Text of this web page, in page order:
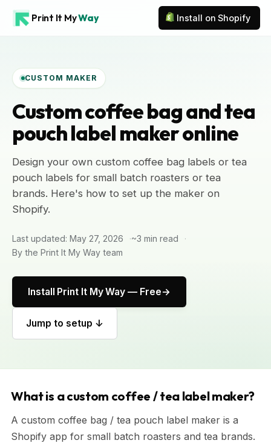
Print It MyWay Install on Shopify
CUSTOM MAKER
Custom coffee bag and tea
pouch label maker online
Design your own custom coffee bag labels or tea
pouch labels for small batch roasters or tea
brands. Here's how to set up the maker on
Shopify.
Last updated: May 27, 2026
~3 min read
By the Print It My Way team
Install Print It My Way — Free
Jump to setup ↓
What is a custom coffee / tea label maker?
A custom coffee bag / tea pouch label maker is a
Shopify app for small batch roasters and tea brands.